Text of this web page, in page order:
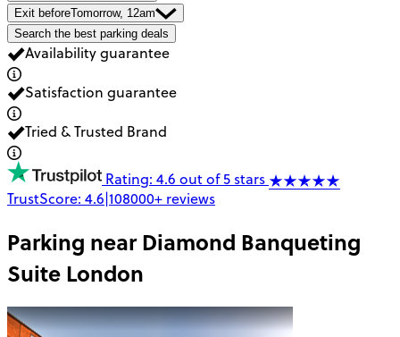
Exit beforeTomorrow, 12am
Search the best parking deals
Availability guarantee
Satisfaction guarantee
Tried & Trusted Brand
Rating: 4.6 out of 5 stars
TrustScore: 4.6|108000+ reviews
Parking nearDiamond Banqueting
Suite London